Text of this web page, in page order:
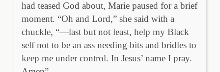
had teased God about, Marie paused for a brief
moment. “Oh and Lord,” she said with a
chuckle, “—last but not least, help my Black
self not to be an ass needing bits and bridles to
keep me under control. In Jesus’ name I pray.